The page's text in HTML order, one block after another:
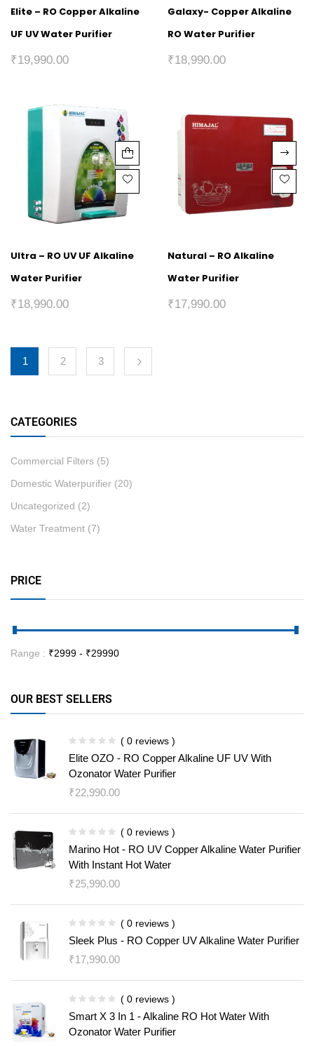
CATEGORIES
Commercial Filters (5)
Domestic Waterpurifier (20)
Uncategorized (2)
Water Treatment (7)
PRICE
Range : ₹2999 - ₹29990
OUR BEST SELLERS
( 0 reviews )
Elite OZO - RO Copper Alkaline UF UV With
Ozonator Water Purifier
₹22,990.00
( 0 reviews )
Marino Hot - RO UV Copper Alkaline Water Purifier
With Instant Hot Water
₹25,990.00
( 0 reviews )
Sleek Plus - RO Copper UV Alkaline Water Purifier
₹17,990.00
( 0 reviews )
Smart X 3 In 1 - Alkaline RO Hot Water With
Ozonator Water Purifier
Elite – RO Copper Alkaline
UF UV Water Purifier
₹19,990.00
Galaxy- Copper Alkaline
RO Water Purifier
₹18,990.00
Ultra – RO UV UF Alkaline
Water Purifier
₹18,990.00
Natural – RO Alkaline
Water Purifier
₹17,990.00
1 2 3